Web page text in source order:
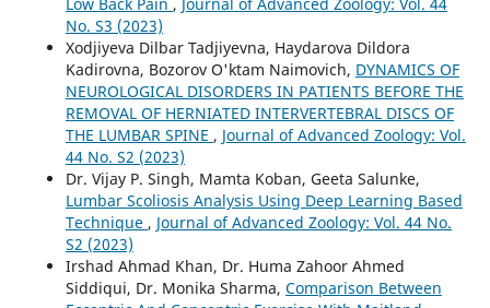
No. S3 (2023)
Xodjiyeva Dilbar Tadjiyevna, Haydarova Dildora
Kadirovna, Bozorov O'ktam Naimovich, DYNAMICS OF
NEUROLOGICAL DISORDERS IN PATIENTS BEFORE THE
REMOVAL OF HERNIATED INTERVERTEBRAL DISCS OF
THE LUMBAR SPINE , Journal of Advanced Zoology: Vol.
44 No. S2 (2023)
Dr. Vijay P. Singh, Mamta Koban, Geeta Salunke,
Lumbar Scoliosis Analysis Using Deep Learning Based
Technique , Journal of Advanced Zoology: Vol. 44 No.
S2 (2023)
Irshad Ahmad Khan, Dr. Huma Zahoor Ahmed
Siddiqui, Dr. Monika Sharma, Comparison Between